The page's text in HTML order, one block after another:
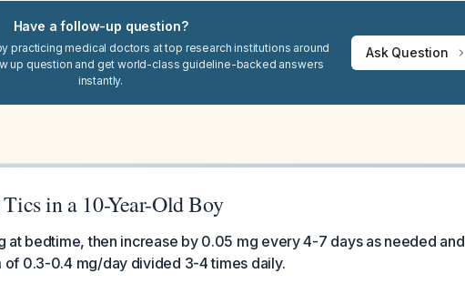
Have a follow-up question?
practicing medical doctors at top research institutions around
up question and get world-class guideline-backed answers
instantly.
Ask Question
in a 10-Year-Old Boy
at bedtime, then increase by 0.05 mg every 4-7 days as needed and
of 0.3-0.4 mg/day divided 3-4 times daily.